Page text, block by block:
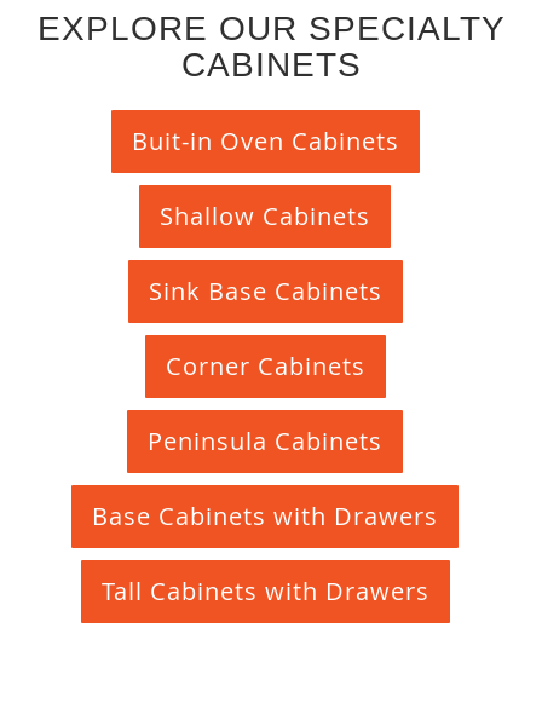
EXPLORE OUR SPECIALTY
CABINETS
Buit-in Oven Cabinets
Shallow Cabinets
Sink Base Cabinets
Corner Cabinets
Peninsula Cabinets
Base Cabinets with Drawers
Tall Cabinets with Drawers